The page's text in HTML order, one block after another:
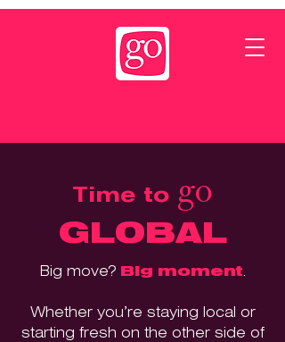
Time to go
GLOBAL
Big move? Big moment
Whether you’re staying local or
starting fresh on the other side of